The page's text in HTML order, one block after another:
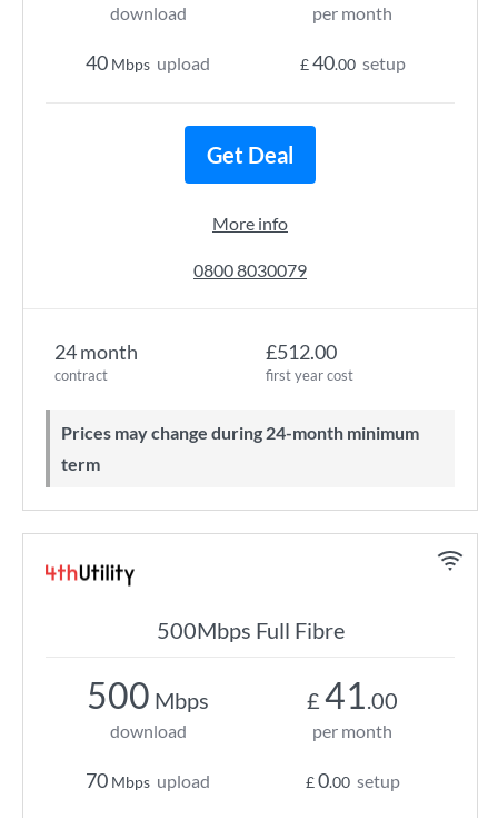
24 month
contract
£512.00
first year cost
Prices may change during 24-month minimum
term
download
40 Mbps upload
per month
£40.00 setup
Get Deal
More info
0800 8030079
500Mbps Full Fibre
500 Mbps
download
70 Mbps upload
£ 41.00
per month
£0.00 setup